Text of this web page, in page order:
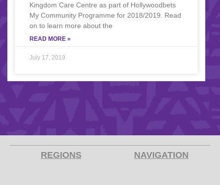
Kingdom Care Centre as part of Hollywoodbets
My Community Programme for 2018/2019. Read
on to learn more about the
READ MORE »
July 17, 2019
REGIONS NAVIGATION